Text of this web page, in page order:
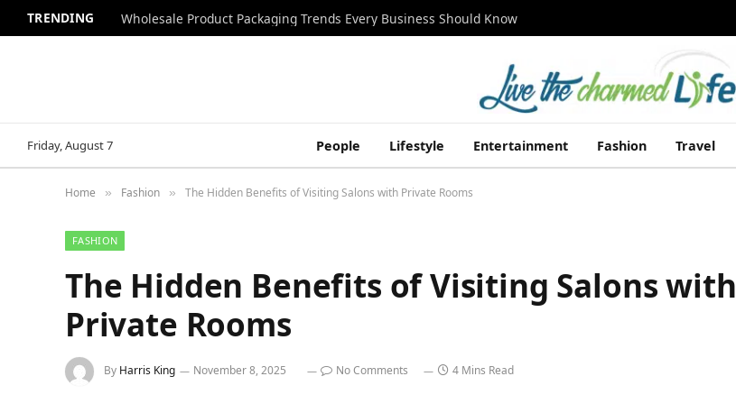
TRENDING Wholesale Product Packaging Trends Every Business Should Know
Friday, August 7 People Lifestyle Entertainment Fashion Travel
Home » Fashion » The Hidden Benefits of Visiting Salons with Private Rooms
FASHION
The Hidden Benefits of Visiting Salons with
Private Rooms
By Harris King November 8, 2025 No Comments 4 Mins Read